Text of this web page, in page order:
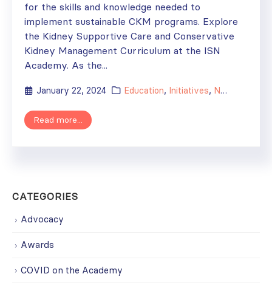
for the skills and knowledge needed to
implement sustainable CKM programs. Explore
the Kidney Supportive Care and Conservative
Kidney Management Curriculum at the ISN
Academy. As the...
January 22, 2024 Education, Initiatives, News
Read more...
CATEGORIES
Advocacy
Awards
COVID on the Academy